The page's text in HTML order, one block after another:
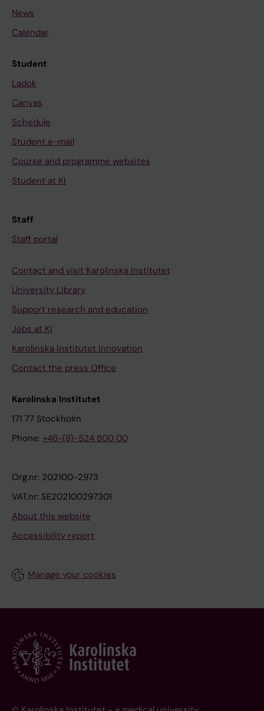
News
Calendar
Student
Ladok
Canvas
Schedule
Student e-mail
Course and programme websites
Student at KI
Staff
Staff portal
Contact and visit Karolinska Institutet
University Library
Support research and education
Jobs at KI
Karolinska Institutet Innovation
Contact the press Office
Karolinska Institutet
171 77 Stockholm
Phone: +46-(8)-524 800 00
Org.nr: 202100-2973
VAT.nr: SE202100297301
About this website
Accessibility report
Manage your cookies